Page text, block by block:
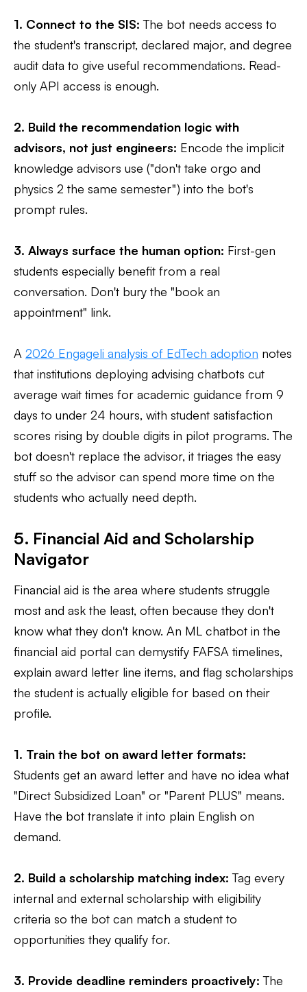
1. Connect to the SIS: The bot needs access to
the student's transcript, declared major, and degree
audit data to give useful recommendations. Read-
only API access is enough.
2. Build the recommendation logic with
advisors, not just engineers: Encode the implicit
knowledge advisors use ("don't take orgo and
physics 2 the same semester") into the bot's
prompt rules.
3. Always surface the human option: First-gen
students especially benefit from a real
conversation. Don't bury the "book an
appointment" link.
A 2026 Engageli analysis of EdTech adoption notes
that institutions deploying advising chatbots cut
average wait times for academic guidance from 9
days to under 24 hours, with student satisfaction
scores rising by double digits in pilot programs. The
bot doesn't replace the advisor, it triages the easy
stuff so the advisor can spend more time on the
students who actually need depth.
5. Financial Aid and Scholarship
Navigator
Financial aid is the area where students struggle
most and ask the least, often because they don't
know what they don't know. An ML chatbot in the
financial aid portal can demystify FAFSA timelines,
explain award letter line items, and flag scholarships
the student is actually eligible for based on their
profile.
1. Train the bot on award letter formats:
Students get an award letter and have no idea what
"Direct Subsidized Loan" or "Parent PLUS" means.
Have the bot translate it into plain English on
demand.
2. Build a scholarship matching index: Tag every
internal and external scholarship with eligibility
criteria so the bot can match a student to
opportunities they qualify for.
3. Provide deadline reminders proactively: The